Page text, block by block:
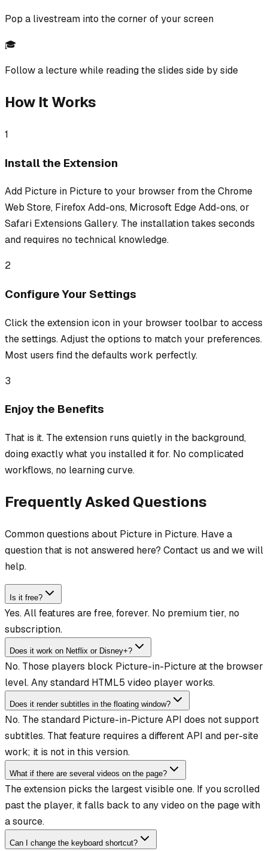
Pop a livestream into the corner of your screen
🎓
Follow a lecture while reading the slides side by side
How It Works
1
Install the Extension
Add Picture in Picture to your browser from the Chrome
Web Store, Firefox Add-ons, Microsoft Edge Add-ons, or
Safari Extensions Gallery. The installation takes seconds
and requires no technical knowledge.
2
Configure Your Settings
Click the extension icon in your browser toolbar to access
the settings. Adjust the options to match your preferences.
Most users find the defaults work perfectly.
3
Enjoy the Benefits
That is it. The extension runs quietly in the background,
doing exactly what you installed it for. No complicated
workflows, no learning curve.
Frequently Asked Questions
Common questions about Picture in Picture. Have a
question that is not answered here? Contact us and we will
help.
Is it free?
Yes. All features are free, forever. No premium tier, no
subscription.
Does it work on Netflix or Disney+?
No. Those players block Picture-in-Picture at the browser
level. Any standard HTML5 video player works.
Does it render subtitles in the floating window?
No. The standard Picture-in-Picture API does not support
subtitles. That feature requires a different API and per-site
work; it is not in this version.
What if there are several videos on the page?
The extension picks the largest visible one. If you scrolled
past the player, it falls back to any video on the page with
a source.
Can I change the keyboard shortcut?